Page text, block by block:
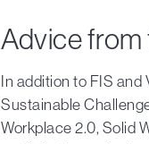
Advice
In addition to FIS
Sustainable
Workplace 2.0, Solid